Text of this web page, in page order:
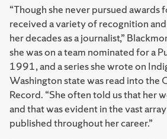
“Though she never pursued awards
received a variety of recognition
her decades as a journalist,”
she was on a team nominated for a
1991, and a series she wrote on
Washington state was read into the
Record. “She often told us that her
and that was evident in the vast
published throughout her career.”